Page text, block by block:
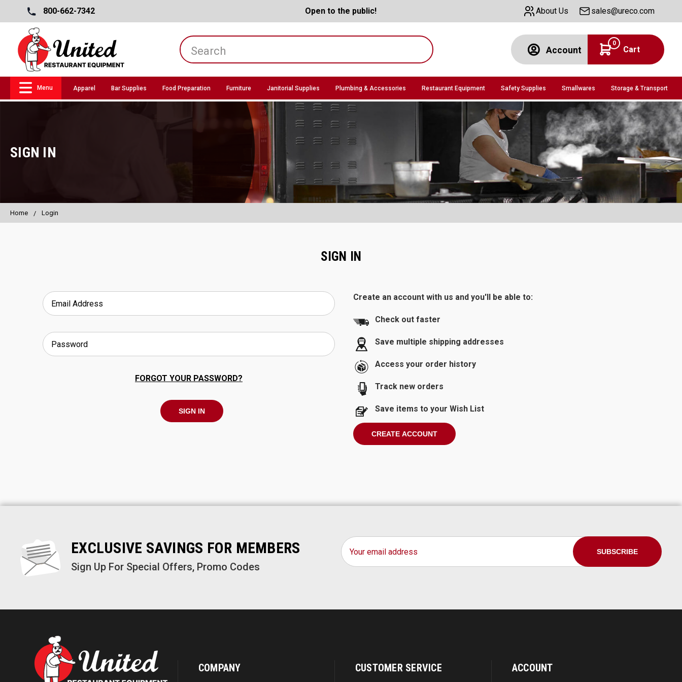
800-662-7342 Open to the public! About Us sales@ureco.com
Account
0
Cart
Menu Apparel Bar Supplies Food Preparation Furniture Janitorial Supplies Plumbing & Accessories Restaurant Equipment Safety Supplies Smallwares Storage & Transport
SIGN IN
Home Login
SIGN IN
FORGOT YOUR PASSWORD?
Create an account with us and you'll be able to:
Check out faster
Save multiple shipping addresses
Access your order history
Track new orders
Save items to your Wish List
CREATE ACCOUNT
EXCLUSIVE SAVINGS FOR MEMBERS
Sign Up For Special Offers, Promo Codes
Email
Address
COMPANY CUSTOMER SERVICE ACCOUNT